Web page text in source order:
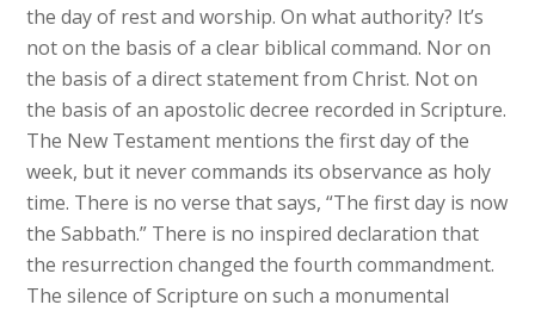
the day of rest and worship. On what authority? It’s
not on the basis of a clear biblical command. Nor on
the basis of a direct statement from Christ. Not on
the basis of an apostolic decree recorded in Scripture.
The New Testament mentions the first day of the
week, but it never commands its observance as holy
time. There is no verse that says, “The first day is now
the Sabbath.” There is no inspired declaration that
the resurrection changed the fourth commandment.
The silence of Scripture on such a monumental